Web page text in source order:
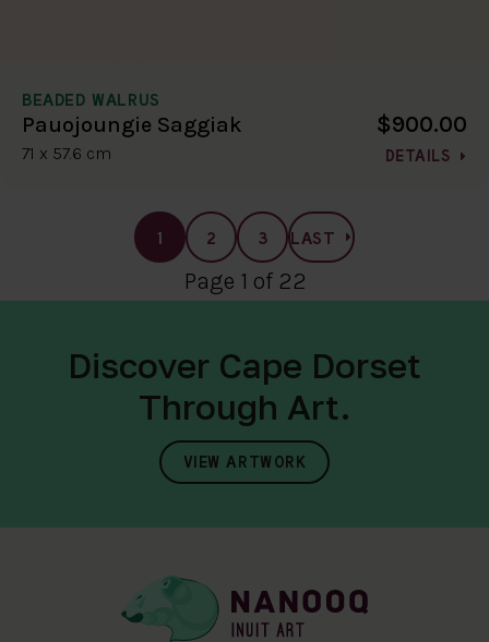
BEADED WALRUS
Pauojoungie Saggiak
71 x 57.6 cm
$900.00
DETAILS
1 2 3 LAST
Page 1 of 22
Discover Cape Dorset
Through Art.
VIEW ARTWORK